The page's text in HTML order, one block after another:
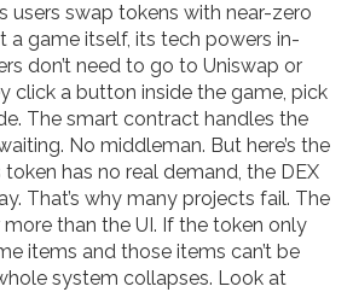
users swap tokens with near-zero
a game itself, its tech powers in-
don’t need to go to Uniswap or
click a button inside the game, pick
The smart contract handles the
No middleman. But here’s the
token has no real demand, the DEX
That’s why many projects fail. The
than the UI. If the token only
items and those items can’t be
system collapses. Look at